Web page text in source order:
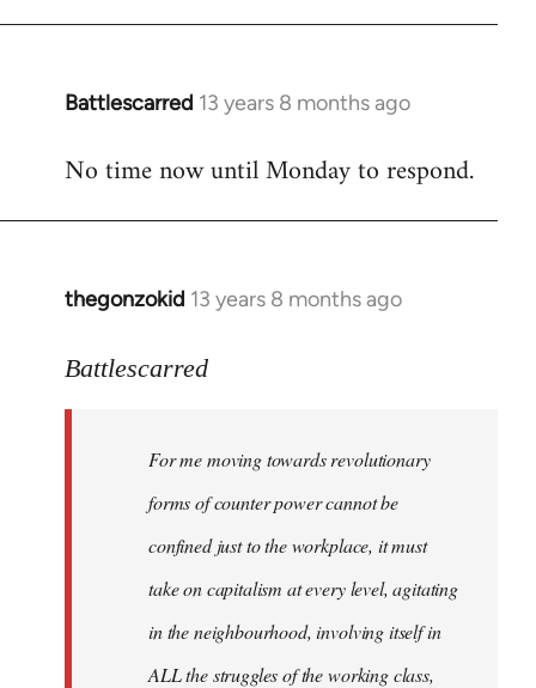
Battlescarred 13 years 8 months ago
In
to
No time now until Monday to respond.
thegonzokid 13 years 8 months ago
In
to
libcom.org
Battlescarred
For me moving towards revolutionary
forms of counter power cannot be
confined just to the workplace, it must
take on capitalism at every level, agitating
in the neighbourhood, involving itself in
ALL the struggles of the working class,